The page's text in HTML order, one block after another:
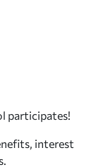
participates!
interest